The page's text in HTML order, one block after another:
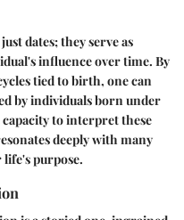
dates; they serve as
influence over time. By
tied to birth, one can
by individuals born under
to interpret these
deeply with many
purpose.